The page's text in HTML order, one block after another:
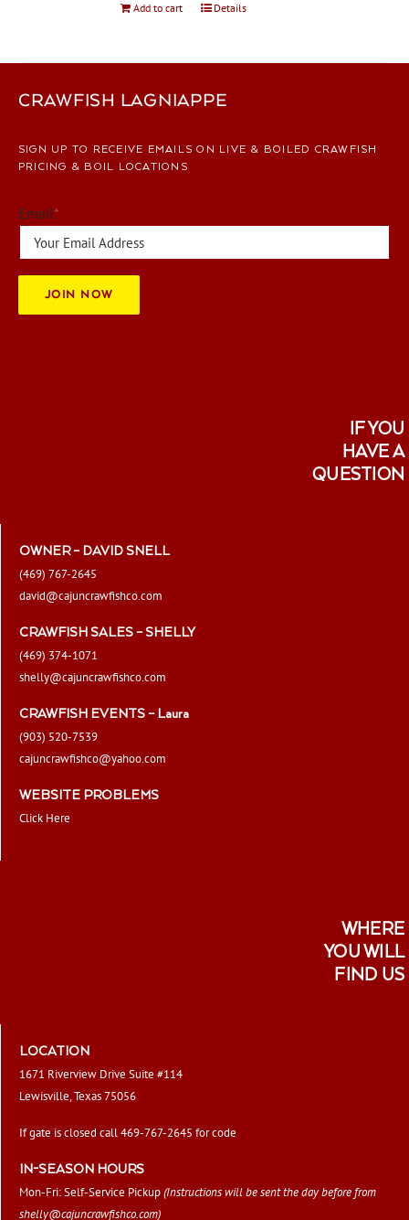
Add to cart Details
CRAWFISH LAGNIAPPE
SIGN UP TO RECEIVE EMAILS ON LIVE & BOILED CRAWFISH
PRICING & BOIL LOCATIONS
Email*
JOIN NOW
IF YOU
HAVE A
QUESTION
OWNER – DAVID SNELL
(469) 767-2645
david@cajuncrawfishco.com
CRAWFISH SALES – SHELLY
(469) 374-1071
shelly@cajuncrawfishco.com
CRAWFISH EVENTS – Laura
(903) 520-7539
cajuncrawfishco@yahoo.com
WEBSITE PROBLEMS
Click Here
WHERE
YOU WILL
FIND US
LOCATION
1671 Riverview Drive Suite #114
Lewisville, Texas 75056
If gate is closed call 469-767-2645 for code
IN-SEASON HOURS
Mon-Fri: Self-Service Pickup(Instructions will be sent the day before from
shelly@cajuncrawfishco.com)